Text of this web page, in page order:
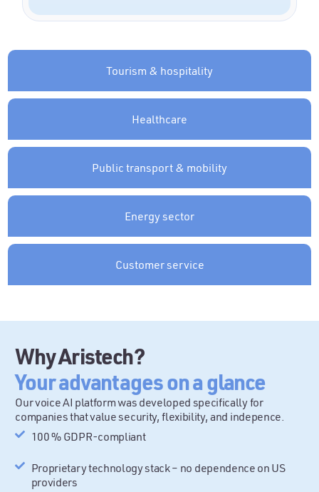
Tourism & hospitality
Healthcare
Public transport & mobility
Energy sector
Customer service
Why Aristech?
Your advantages on a glance
Our voice AI platform was developed specifically for
companies that value security, flexibility, and indepence.
100 % GDPR-compliant
Proprietary technology stack – no dependence on US
providers